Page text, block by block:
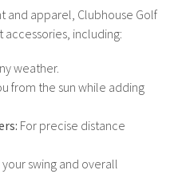
and apparel, Clubhouse Golf
including:
weather.
from the sun while adding
For precise distance
swing and overall